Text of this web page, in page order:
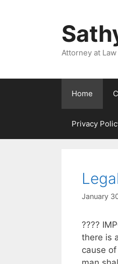
Attorney at
Home
Privacy
January
????
there is
cause